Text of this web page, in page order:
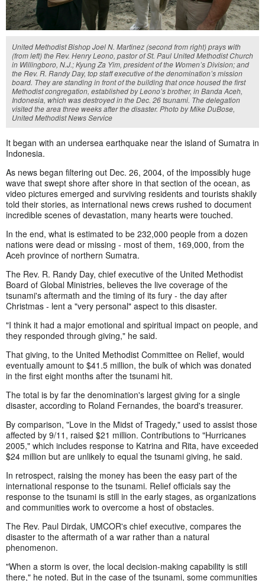
United Methodist Bishop Joel N. Martinez (second from right) prays with
(from left) the Rev. Henry Leono, pastor of St. Paul United Methodist Church
in Willingboro, N.J.; Kyung Za Yim, president of the Women’s Division; and
the Rev. R. Randy Day, top staff executive of the denomination’s mission
board. They are standing in front of the building that once housed the first
Methodist congregation, established by Leono’s brother, in Banda Aceh,
Indonesia, which was destroyed in the Dec. 26 tsunami. The delegation
visited the area three weeks after the disaster. Photo by Mike DuBose,
United Methodist News Service
It began with an undersea earthquake near the island of Sumatra in
Indonesia.
As news began filtering out Dec. 26, 2004, of the impossibly huge
wave that swept shore after shore in that section of the ocean, as
video pictures emerged and surviving residents and tourists shakily
told their stories, as international news crews rushed to document
incredible scenes of devastation, many hearts were touched.
In the end, what is estimated to be 232,000 people from a dozen
nations were dead or missing - most of them, 169,000, from the
Aceh province of northern Sumatra.
The Rev. R. Randy Day, chief executive of the United Methodist
Board of Global Ministries, believes the live coverage of the
tsunami's aftermath and the timing of its fury - the day after
Christmas - lent a "very personal" aspect to this disaster.
"I think it had a major emotional and spiritual impact on people, and
they responded through giving," he said.
That giving, to the United Methodist Committee on Relief, would
eventually amount to $41.5 million, the bulk of which was donated
in the first eight months after the tsunami hit.
The total is by far the denomination's largest giving for a single
disaster, according to Roland Fernandes, the board's treasurer.
By comparison, "Love in the Midst of Tragedy," used to assist those
affected by 9/11, raised $21 million. Contributions to "Hurricanes
2005," which includes response to Katrina and Rita, have exceeded
$24 million but are unlikely to equal the tsunami giving, he said.
In retrospect, raising the money has been the easy part of the
international response to the tsunami. Relief officials say the
response to the tsunami is still in the early stages, as organizations
and communities work to overcome a host of obstacles.
The Rev. Paul Dirdak, UMCOR's chief executive, compares the
disaster to the aftermath of a war rather than a natural
phenomenon.
"When a storm is over, the local decision-making capability is still
there," he noted. But in the case of the tsunami, some communities